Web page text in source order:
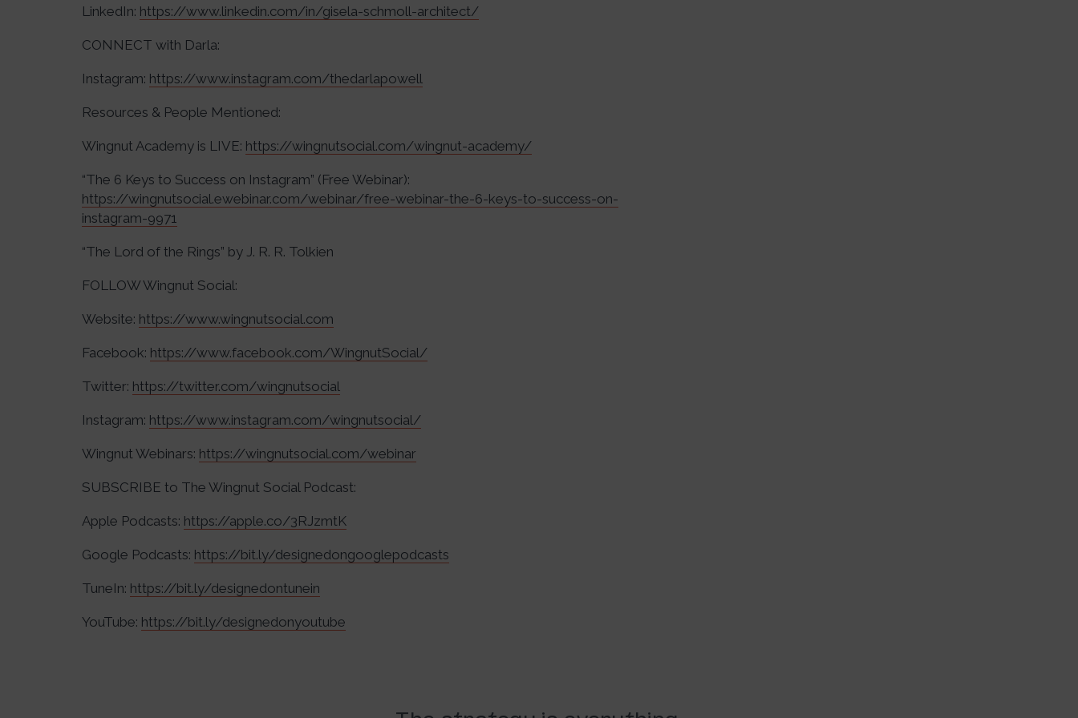
LinkedIn: https://www.linkedin.com/in/gisela-schmoll-architect/
CONNECT with Darla:
Instagram: https://www.instagram.com/thedarlapowell
Resources & People Mentioned:
Wingnut Academy is LIVE: https://wingnutsocial.com/wingnut-academy/
“The 6 Keys to Success on Instagram” (Free Webinar):
https://wingnutsocial.ewebinar.com/webinar/free-webinar-the-6-keys-to-success-on-
instagram-9971
“The Lord of the Rings” by J. R. R. Tolkien
FOLLOW Wingnut Social:
Website: https://www.wingnutsocial.com
Facebook: https://www.facebook.com/WingnutSocial/
Twitter: https://twitter.com/wingnutsocial
Instagram: https://www.instagram.com/wingnutsocial/
Wingnut Webinars: https://wingnutsocial.com/webinar
SUBSCRIBE to The Wingnut Social Podcast:
Apple Podcasts: https://apple.co/3RJzmtK
Google Podcasts: https://bit.ly/designedongooglepodcasts
TuneIn: https://bit.ly/designedontunein
YouTube: https://bit.ly/designedonyoutube